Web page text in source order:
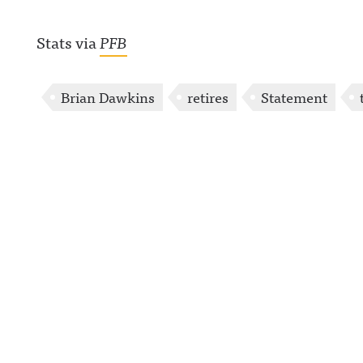
Stats viaPFB
Brian Dawkins retires Statement